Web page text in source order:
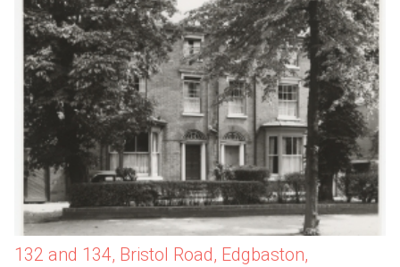
132 and 134, Bristol Road, Edgbaston,